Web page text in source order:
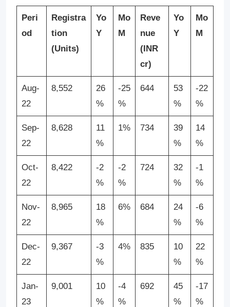
Peri
od
Registra
tion
(Units)
Yo
Y
Mo
M
Reve
nue
(INR
cr)
Yo
Y
Mo
M
Aug-
22
8,552
26
%
-25
%
644
53
%
-22
%
Sep-
22
8,628
11
%
1% 734
39
%
14
%
Oct-
22
8,422
-2
%
-2
%
724
32
%
-1
%
Nov-
22
8,965
18
%
6% 684
24
%
-6
%
Dec-
22
9,367
-3
%
4% 835
10
%
22
%
Jan-
23
9,001
10
%
-4
%
692
45
%
-17
%